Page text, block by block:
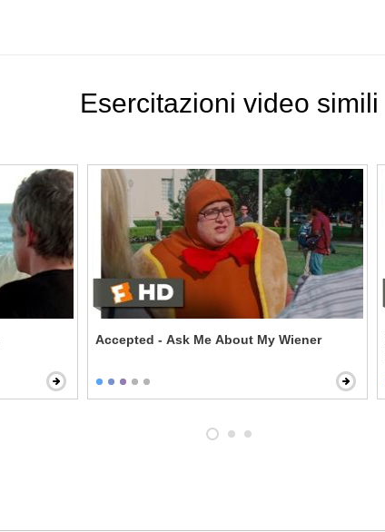
Esercitazioni video simili
Accepted - Ask Me About My Wiener